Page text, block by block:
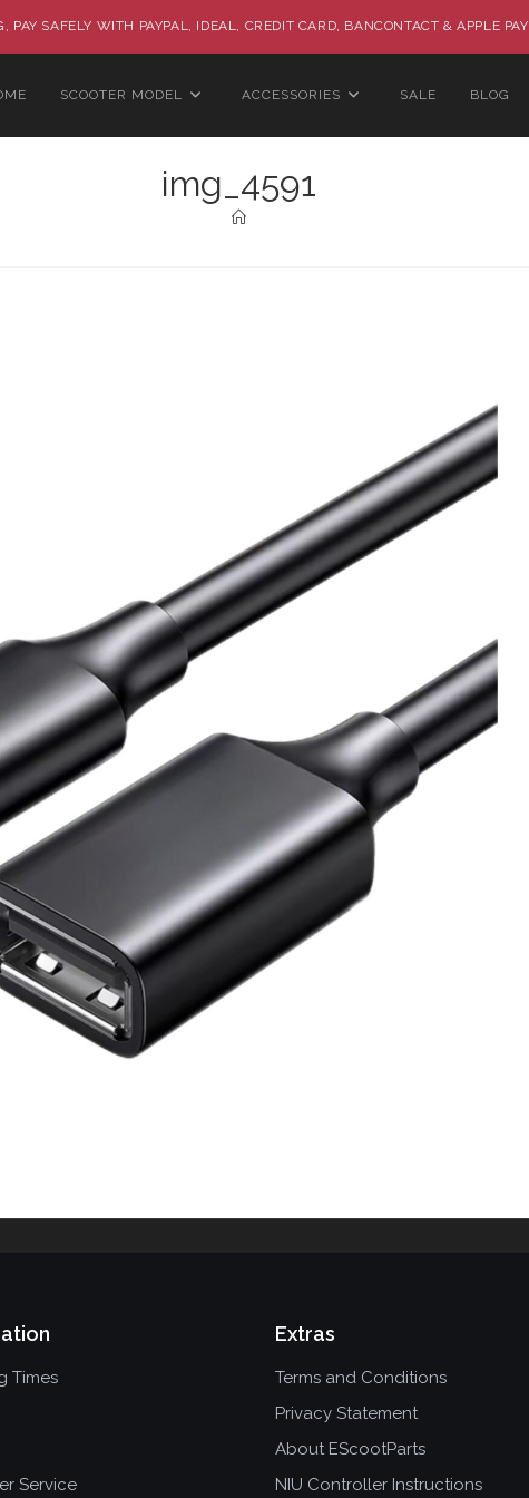
PAY SAFELY WITH PAYPAL, IDEAL, CREDIT CARD, BANCONTACT & APPLE PAY.
SCOOTER MODEL ACCESSORIES SALE BLOG
img_4591
Times
Service
Extras
Terms and Conditions
Privacy Statement
About EScootParts
NIU Controller Instructions